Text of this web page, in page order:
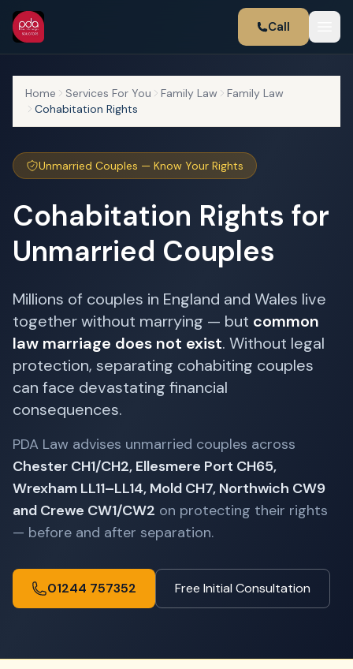
Call
Home Services For You Family Law
Family Law
Cohabitation Rights
Unmarried Couples — Know Your Rights
Cohabitation Rights for
Unmarried Couples
Millions of couples in England and Wales live
together without marrying — but common
law marriage does not exist. Without legal
protection, separating cohabiting couples
can face devastating financial
consequences.
PDA Law advises unmarried couples across
Chester CH1/CH2, Ellesmere Port CH65,
Wrexham LL11–LL14, Mold CH7, Northwich CW9
and Crewe CW1/CW2 on protecting their rights
— before and after separation.
01244 757352 Free Initial Consultation